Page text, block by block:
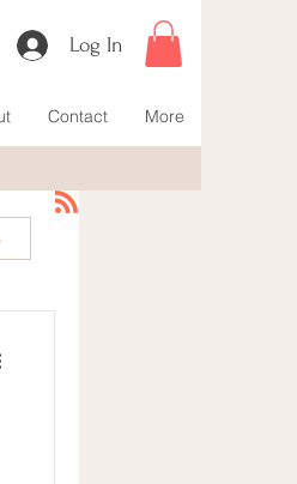
Log In
Contact More